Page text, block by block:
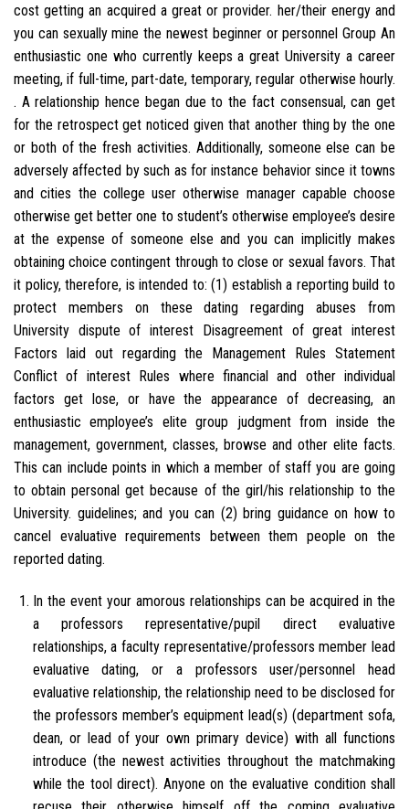
cost getting an acquired a great or provider. her/their energy and
you can sexually mine the newest beginner or personnel Group An
enthusiastic one who currently keeps a great University a career
meeting, if full-time, part-date, temporary, regular otherwise hourly.
. A relationship hence began due to the fact consensual, can get
for the retrospect get noticed given that another thing by the one
or both of the fresh activities. Additionally, someone else can be
adversely affected by such as for instance behavior since it towns
and cities the college user otherwise manager capable choose
otherwise get better one to student’s otherwise employee’s desire
at the expense of someone else and you can implicitly makes
obtaining choice contingent through to close or sexual favors. That
it policy, therefore, is intended to: (1) establish a reporting build to
protect members on these dating regarding abuses from
University dispute of interest Disagreement of great interest
Factors laid out regarding the Management Rules Statement
Conflict of interest Rules where financial and other individual
factors get lose, or have the appearance of decreasing, an
enthusiastic employee’s elite group judgment from inside the
management, government, classes, browse and other elite facts.
This can include points in which a member of staff you are going
to obtain personal get because of the girl/his relationship to the
University. guidelines; and you can (2) bring guidance on how to
cancel evaluative requirements between them people on the
reported dating.
In the event your amorous relationships can be acquired in the
a professors representative/pupil direct evaluative
relationships, a faculty representative/professors member lead
evaluative dating, or a professors user/personnel head
evaluative relationship, the relationship need to be disclosed for
the professors member’s equipment lead(s) (department sofa,
dean, or lead of your own primary device) with all functions
introduce (the newest activities throughout the matchmaking
while the tool direct). Anyone on the evaluative condition shall